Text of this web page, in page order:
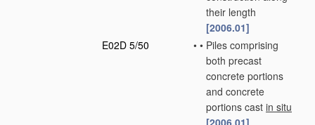
their length
[2006.01]
E02D 5/50
• • Piles comprising
both precast
concrete portions
and concrete
portions cast in situ
[2006.01]